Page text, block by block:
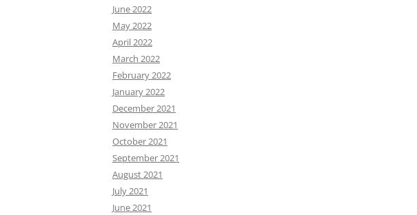
June 2022
May 2022
April 2022
March 2022
February 2022
January 2022
December 2021
November 2021
October 2021
September 2021
August 2021
July 2021
June 2021